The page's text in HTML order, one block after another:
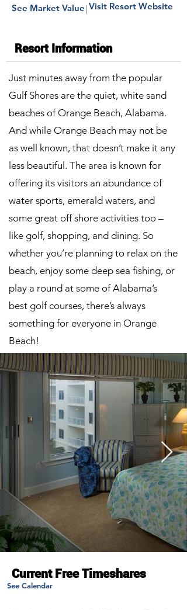
|
See Market Value Visit Resort Website
Resort Information
Just minutes away from the popular
Gulf Shores are the quiet, white sand
beaches of Orange Beach, Alabama.
And while Orange Beach may not be
as well known, that doesn’t make it any
less beautiful. The area is known for
offering its visitors an abundance of
water sports, emerald waters, and
some great off shore activities too –
like golf, shopping, and dining. So
whether you’re planning to relax on the
beach, enjoy some deep sea fishing, or
play a round at some of Alabama’s
best golf courses, there’s always
something for everyone in Orange
Beach!
Current Free Timeshares
See Calendar